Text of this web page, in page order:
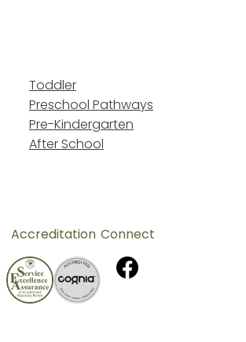
Toddler
Preschool Pathways
Pre-Kindergarten
After School
Accreditation Connect